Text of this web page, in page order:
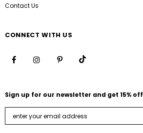
Contact Us
CONNECT WITH US
Sign up for our newsletter and get 15% off